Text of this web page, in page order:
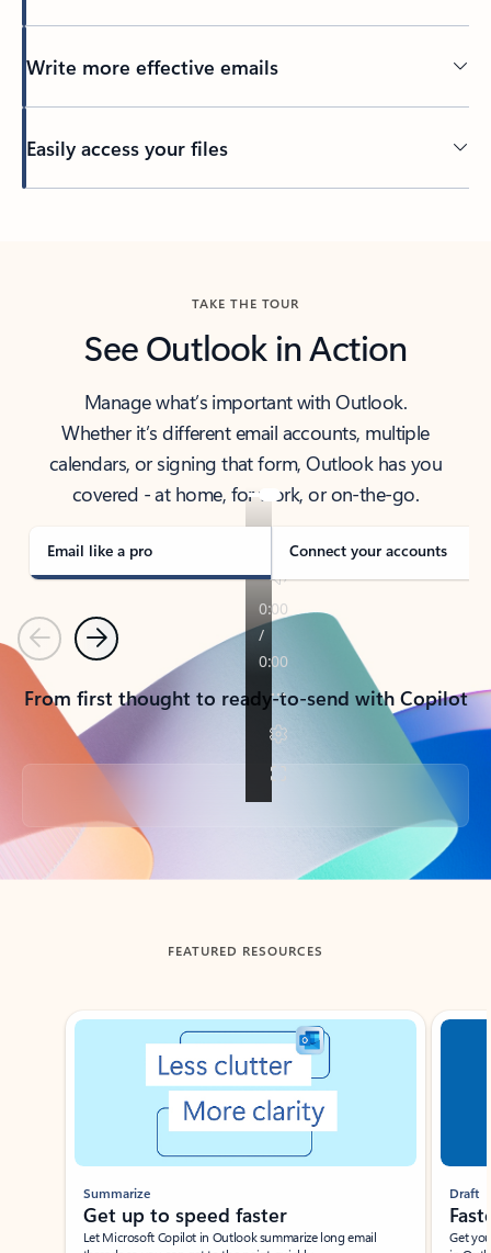
Write more effective emails
Easily access your files
TAKE THE TOUR
See Outlook in Action
Manage what’s important with Outlook.
Whether it’s different email accounts, multiple
calendars, or signing that form, Outlook has you
covered - at home, for work, or on-the-go.
Email like a pro Connect your accounts
PreviousNext
From first thought to ready-to-send with Copilot
Back to tabs
FEATURED RESOURCES
Showing slide 1 of 3
Summarize
Get up to speed faster ​
Let Microsoft Copilot in Outlook summarize long email
Draft
Get